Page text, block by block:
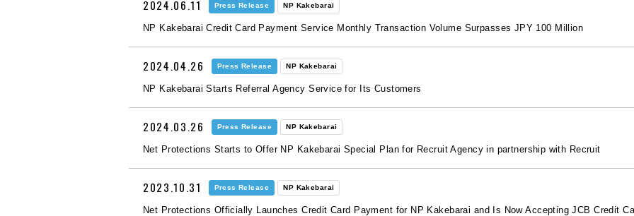
2024.06.11 Press Release NP Kakebarai
NP Kakebarai Credit Card Payment Service Monthly Transaction Volume Surpasses JPY 100 Million
2024.04.26 Press Release NP Kakebarai
NP Kakebarai Starts Referral Agency Service for Its Customers
2024.03.26 Press Release NP Kakebarai
Net Protections Starts to Offer NP Kakebarai Special Plan for Recruit Agency in partnership with Recruit
2023.10.31 Press Release NP Kakebarai
Net Protections Officially Launches Credit Card Payment for NP Kakebarai and Is Now Accepting JCB Credit